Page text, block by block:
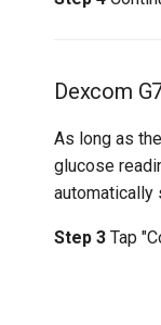
Dexcom
As long as
glucose
automatically
Step 3 Tap